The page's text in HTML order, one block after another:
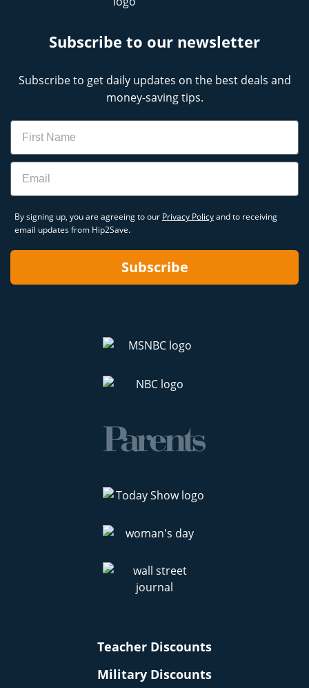
Subscribe to our newsletter
Subscribe to get daily updates on the best deals and
money-saving tips.
Name
Email
By signing up, you are agreeing to our Privacy Policyand to receiving
email updates from Hip2Save.
Subscribe
Teacher Discounts
Military Discounts